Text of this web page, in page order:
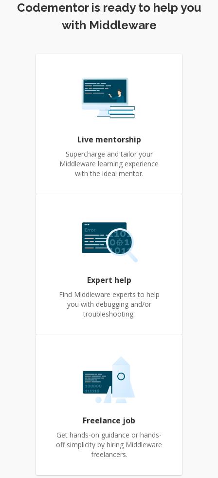
Codementor is ready to help you
with Middleware
Live mentorship
Supercharge and tailor your
Middleware learning experience
with the ideal mentor.
Expert help
Find Middleware experts to help
you with debugging and/or
troubleshooting.
Freelance job
Get hands-on guidance or hands-
off simplicity by hiring Middleware
freelancers.